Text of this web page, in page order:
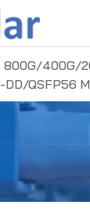
800G/400G/
DD/QSFP56